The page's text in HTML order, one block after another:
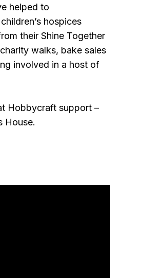
helped to
hospices
their Shine Together
walks, bake sales
involved in a host of
Hobbycraft support –
House.